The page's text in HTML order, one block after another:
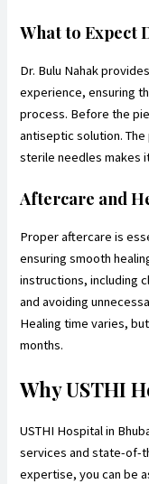
What to Expect
Dr. Bulu Nahak
experience, ensuring
process. Before the
antiseptic solution.
sterile needles makes
Aftercare and
Proper aftercare is
ensuring smooth
instructions, including
and avoiding
Healing time varies,
months.
Why USTHI
USTHI Hospital in
services and state-of-
expertise, you can be